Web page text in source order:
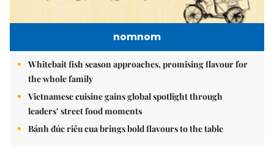
nomnom
Whitebait fish season approaches, promising flavour for
the whole family
Vietnamese cuisine gains global spotlight through
leaders’ street food moments
Bánh đúc riêu cua brings bold flavours to the table